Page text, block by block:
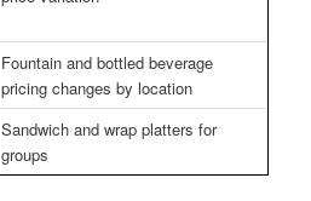
Fountain and bottled beverage
pricing changes by location
Sandwich and wrap platters for
groups